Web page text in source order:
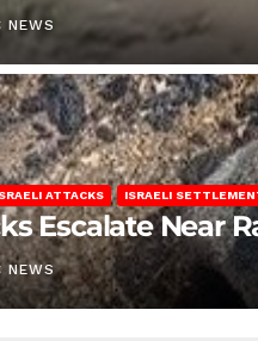
NEWS
ATTACKS ISRAELI
Escalate Near
NEWS